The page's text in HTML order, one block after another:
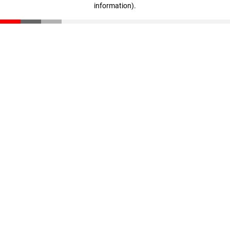
information).